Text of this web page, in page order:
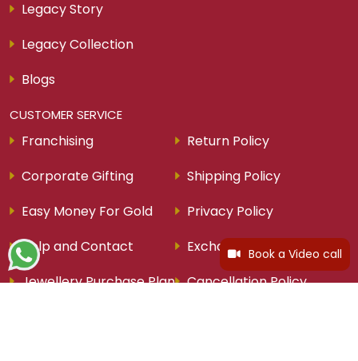
Book a Video call
Legacy Story
Legacy Collection
Blogs
CUSTOMER SERVICE
Franchising
Corporate Gifting
Easy Money For Gold
Help and Contact
Jewellery Purchase Plan
Return Policy
Shipping Policy
Privacy Policy
Exchange Policy
Cancellation Policy